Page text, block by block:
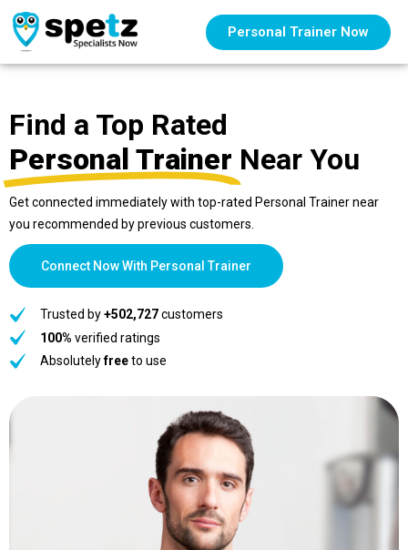
Personal Trainer Now
Find a Top Rated
Personal Trainer Near You
Get connected immediately with top-rated Personal Trainer near
you recommended by previous customers.
Connect Now With Personal Trainer
Trusted by+502,727customers
100% verified ratings
Absolutelyfreeto use